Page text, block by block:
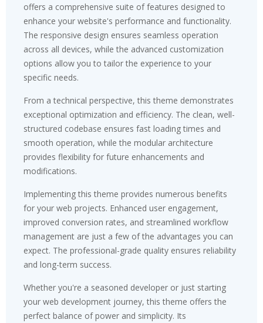
offers a comprehensive suite of features designed to
enhance your website's performance and functionality.
The responsive design ensures seamless operation
across all devices, while the advanced customization
options allow you to tailor the experience to your
specific needs.
From a technical perspective, this theme demonstrates
exceptional optimization and efficiency. The clean, well-
structured codebase ensures fast loading times and
smooth operation, while the modular architecture
provides flexibility for future enhancements and
modifications.
Implementing this theme provides numerous benefits
for your web projects. Enhanced user engagement,
improved conversion rates, and streamlined workflow
management are just a few of the advantages you can
expect. The professional-grade quality ensures reliability
and long-term success.
Whether you're a seasoned developer or just starting
your web development journey, this theme offers the
perfect balance of power and simplicity. Its